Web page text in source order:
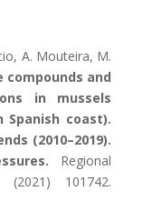
A. Mouteira, M.
compounds and
in mussels
coast).
(2010–2019).
Regional
101742.